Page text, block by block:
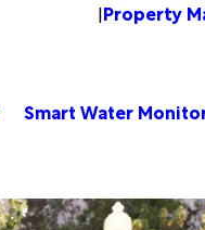
|Property
Smart Water